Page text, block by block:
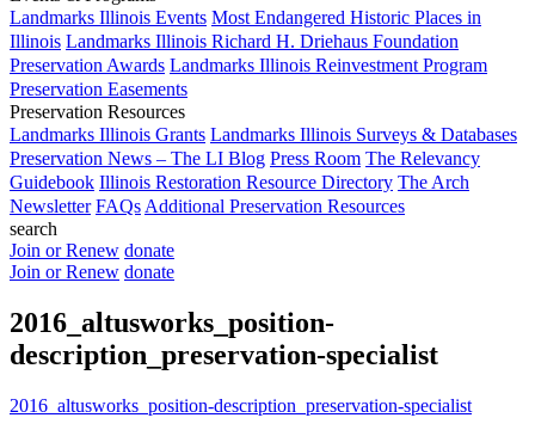
Landmarks Illinois Events Most Endangered Historic Places in
Illinois Landmarks Illinois Richard H. Driehaus Foundation
Preservation Awards Landmarks Illinois Reinvestment Program
Preservation Easements
Preservation Resources
Landmarks Illinois Grants Landmarks Illinois Surveys & Databases
Preservation News – The LI Blog Press Room The Relevancy
Guidebook Illinois Restoration Resource Directory The Arch
Newsletter FAQs Additional Preservation Resources
search
Join or Renew donate
Join or Renew donate
2016_altusworks_position-
description_preservation-specialist
2016_altusworks_position-description_preservation-specialist